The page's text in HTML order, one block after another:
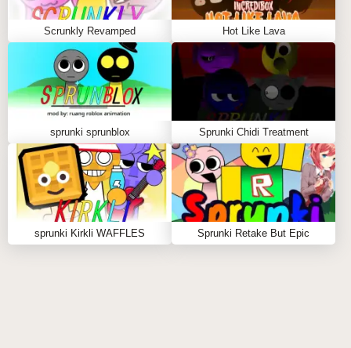
Scrunkly Revamped Hot Like Lava
sprunki sprunblox Sprunki Chidi Treatment
sprunki Kirkli WAFFLES Sprunki Retake But Epic